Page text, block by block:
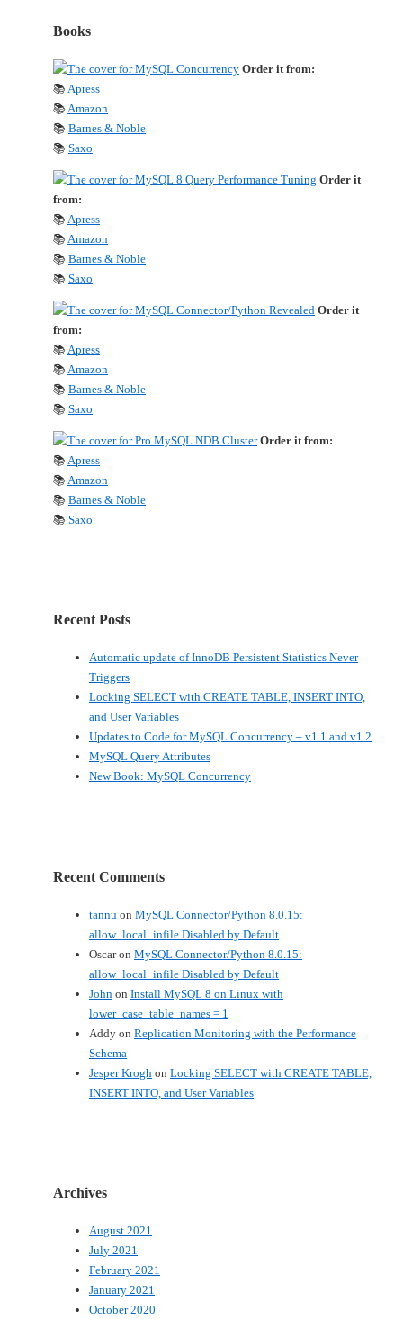
Books
Order it from:
📚 Apress
📚 Amazon
📚 Barnes & Noble
📚 Saxo
Order it
from:
📚 Apress
📚 Amazon
📚 Barnes & Noble
📚 Saxo
Order it
from:
📚 Apress
📚 Amazon
📚 Barnes & Noble
📚 Saxo
Order it from:
📚 Apress
📚 Amazon
📚 Barnes & Noble
📚 Saxo
Recent Posts
Automatic update of InnoDB Persistent Statistics Never
Triggers
Locking SELECT with CREATE TABLE, INSERT INTO,
and User Variables
Updates to Code for MySQL Concurrency – v1.1 and v1.2
MySQL Query Attributes
New Book: MySQL Concurrency
Recent Comments
tannu on MySQL Connector/Python 8.0.15:
allow_local_infile Disabled by Default
Oscaron MySQL Connector/Python 8.0.15:
allow_local_infile Disabled by Default
John on Install MySQL 8 on Linux with
lower_case_table_names = 1
Addy on Replication Monitoring with the Performance
Schema
Jesper Krogh on Locking SELECT with CREATE TABLE,
INSERT INTO, and User Variables
Archives
August 2021
July 2021
February 2021
January 2021
October 2020